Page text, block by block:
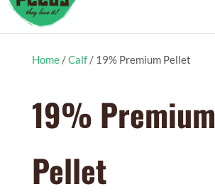
Home/Calf/ 19% Premium Pellet
19% Premium
Pellet